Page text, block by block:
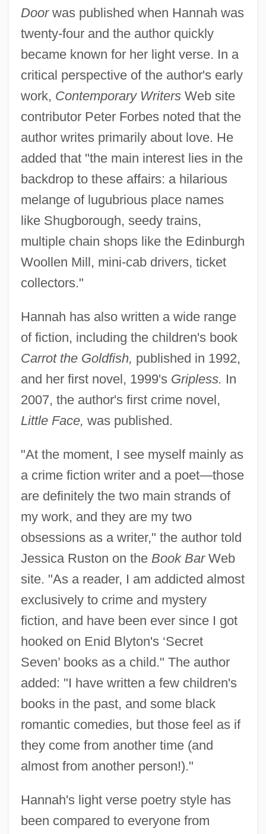
Doorwas published when Hannah was
twenty-four and the author quickly
became known for her light verse. In a
critical perspective of the author's early
work, Contemporary WritersWeb site
contributor Peter Forbes noted that the
author writes primarily about love. He
added that "the main interest lies in the
backdrop to these affairs: a hilarious
melange of lugubrious place names
like Shugborough, seedy trains,
multiple chain shops like the Edinburgh
Woollen Mill, mini-cab drivers, ticket
collectors."
Hannah has also written a wide range
of fiction, including the children's book
Carrot the Goldfish, published in 1992,
and her first novel, 1999's Gripless. In
2007, the author's first crime novel,
Little Face, was published.
"At the moment, I see myself mainly as
a crime fiction writer and a poet—those
are definitely the two main strands of
my work, and they are my two
obsessions as a writer," the author told
Jessica Ruston on the Book BarWeb
site. "As a reader, I am addicted almost
exclusively to crime and mystery
fiction, and have been ever since I got
hooked on Enid Blyton's ‘Secret
Seven’ books as a child." The author
added: "I have written a few children's
books in the past, and some black
romantic comedies, but those feel as if
they come from another time (and
almost from another person!)."
Hannah's light verse poetry style has
been compared to everyone from